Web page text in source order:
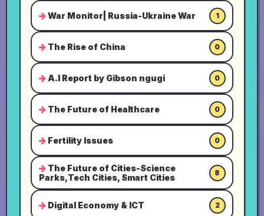
War Monitor| Russia-Ukraine War 1
The Rise of China 0
A.I Report by Gibson ngugi 0
The Future of Healthcare 0
Fertility Issues 0
The Future of Cities-Science
Parks,Tech Cities, Smart Cities
8
Digital Economy & ICT 2